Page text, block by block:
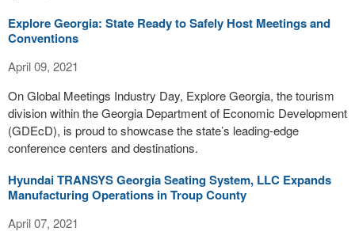
Explore Georgia: State Ready to Safely Host Meetings and
Conventions
April 09, 2021
On Global Meetings Industry Day, Explore Georgia, the tourism
division within the Georgia Department of Economic Development
(GDEcD), is proud to showcase the state’s leading-edge
conference centers and destinations.
Hyundai TRANSYS Georgia Seating System, LLC Expands
Manufacturing Operations in Troup County
April 07, 2021